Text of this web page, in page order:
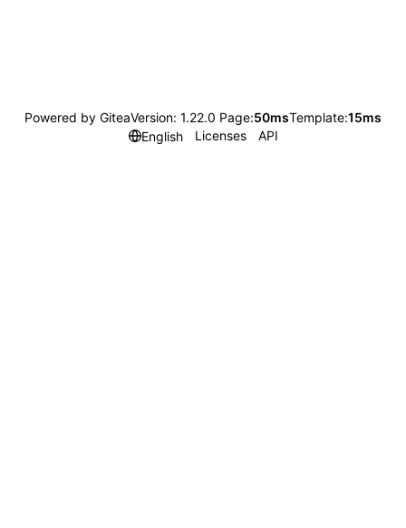
Powered by GiteaVersion: 1.22.0 Page:50msTemplate:15ms
English
Licenses API